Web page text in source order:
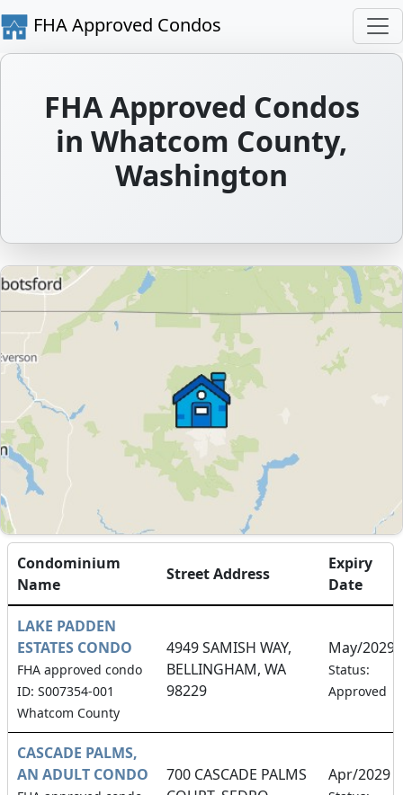
FHA Approved Condos
FHA Approved Condos
in Whatcom County,
Washington
Condominium
Name
Street Address
Expiry
Date
LAKE PADDEN
ESTATES CONDO
FHA approved condo
ID: S007354-001
Whatcom County
4949 SAMISH WAY,
BELLINGHAM, WA
98229
May/2029
Status:
Approved
CASCADE PALMS,
AN ADULT CONDO
700 CASCADE PALMS
Apr/2029